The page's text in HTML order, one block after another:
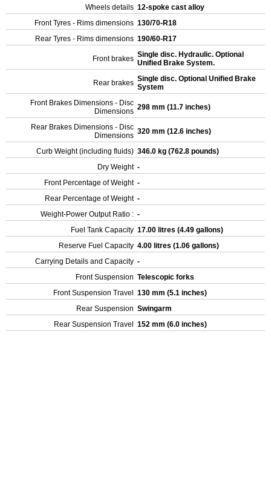
Wheels details 12-spoke cast alloy
Front Tyres - Rims dimensions 130/70-R18
Rear Tyres - Rims dimensions 190/60-R17
Front brakes Single disc. Hydraulic. Optional
Unified Brake System.
Rear brakes Single disc. Optional Unified Brake
System
Front Brakes Dimensions - Disc
Dimensions 298 mm (11.7 inches)
Rear Brakes Dimensions - Disc
Dimensions 320 mm (12.6 inches)
Curb Weight (including fluids) 346.0 kg (762.8 pounds)
Dry Weight -
Front Percentage of Weight -
Rear Percentage of Weight -
Weight-Power Output Ratio : -
Fuel Tank Capacity 17.00 litres (4.49 gallons)
Reserve Fuel Capacity 4.00 litres (1.06 gallons)
Carrying Details and Capacity -
Front Suspension Telescopic forks
Front Suspension Travel
130 mm (5.1 inches)
Rear Suspension Swingarm
Rear Suspension Travel
152 mm (6.0 inches)